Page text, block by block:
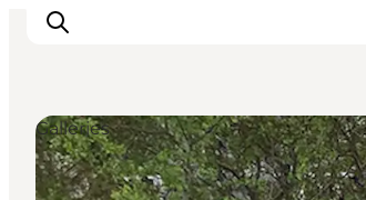
Explore the geopark
Galleries